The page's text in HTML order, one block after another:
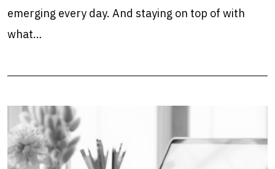
emerging every day. And staying on top of with
what…